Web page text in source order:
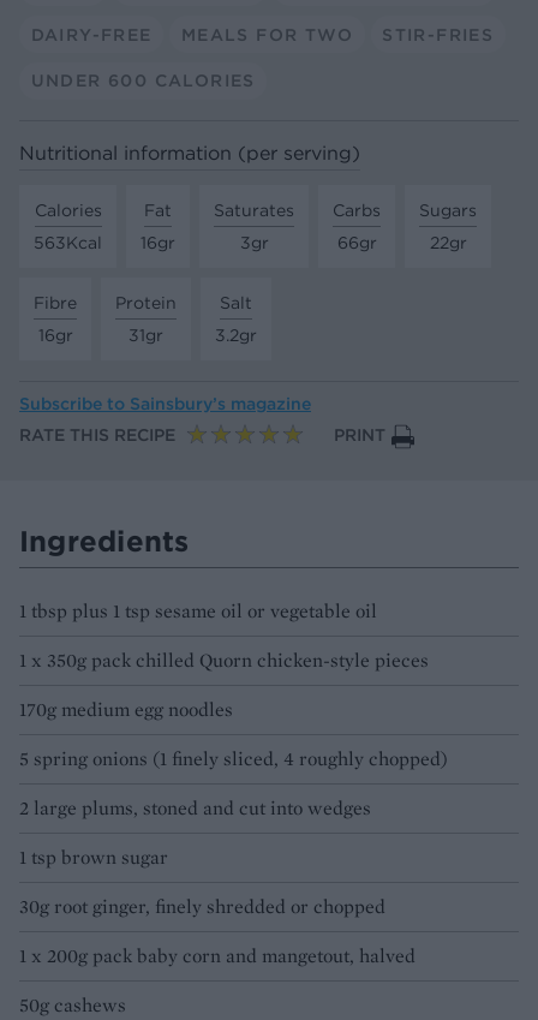
DAIRY-FREE MEALS FOR TWO STIR-FRIES
UNDER 600 CALORIES
Nutritional information (per serving)
Calories
563Kcal
Fat
16gr
Saturates
3gr
Carbs
66gr
Sugars
22gr
Fibre
16gr
Protein
31gr
Salt
3.2gr
Subscribe to Sainsbury’s magazine
RATE THIS RECIPE
PRINT
Ingredients
1 tbsp plus 1 tsp sesame oil or vegetable oil
1 x 350g pack chilled Quorn chicken-style pieces
170g medium egg noodles
5 spring onions (1 finely sliced, 4 roughly chopped)
2 large plums, stoned and cut into wedges
1 tsp brown sugar
30g root ginger, finely shredded or chopped
1 x 200g pack baby corn and mangetout, halved
50g cashews